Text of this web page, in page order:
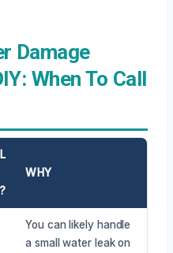
Damage
When To Call
WHY
You can likely handle
a small water leak on